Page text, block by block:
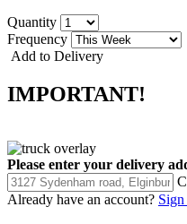
Quantity
Frequency
Add to Delivery
IMPORTANT!
Please enter your delivery
Already have an account? Sign